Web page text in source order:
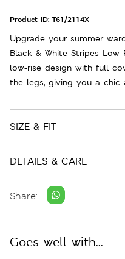
Product ID: T61/2114X
Upgrade your summer
Black & White Stripes Low
low-rise design with full
the legs, giving you a chic
SIZE & FIT
DETAILS & CARE
Share:
Goes well with...